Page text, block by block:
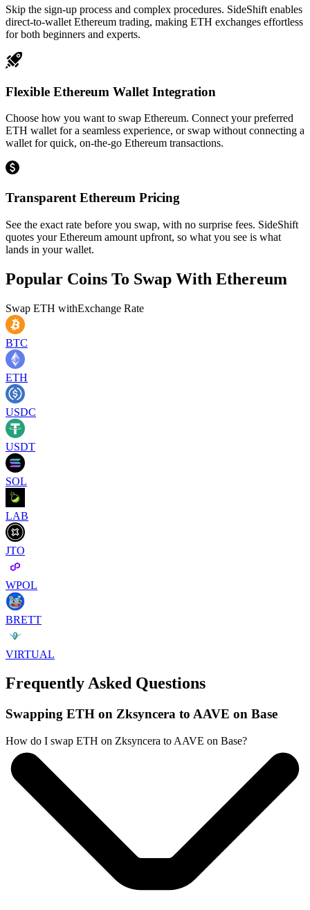
Skip the sign-up process and complex procedures. SideShift enables
direct-to-wallet Ethereum trading, making ETH exchanges effortless
for both beginners and experts.
Flexible Ethereum Wallet Integration
Choose how you want to swap Ethereum. Connect your preferred
ETH wallet for a seamless experience, or swap without connecting a
wallet for quick, on-the-go Ethereum transactions.
Transparent Ethereum Pricing
See the exact rate before you swap, with no surprise fees. SideShift
quotes your Ethereum amount upfront, so what you see is what
lands in your wallet.
Popular Coins To Swap With Ethereum
Swap ETH withExchange Rate
BTC
ETH
USDC
USDT
SOL
LAB
JTO
WPOL
BRETT
VIRTUAL
Frequently Asked Questions
Swapping ETH on Zksyncera to AAVE on Base
How do I swap ETH on Zksyncera to AAVE on Base?